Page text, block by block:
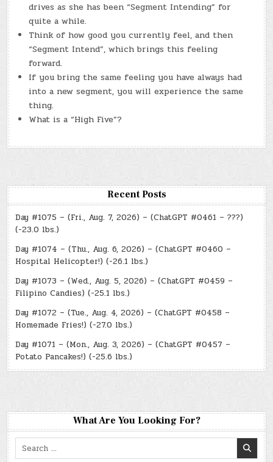
drives as she has been “Segment Intending” for
quite a while.
Think of how good you currently feel, and then
“Segment Intend”, which brings this feeling
forward.
If you bring the same feeling you have always had
into a new segment, you will experience the same
thing.
What is a “High Five”?
Recent Posts
Day #1075 – (Fri., Aug. 7, 2026) – (ChatGPT #0461 – ???)
(-23.0 lbs.)
Day #1074 – (Thu., Aug. 6, 2026) – (ChatGPT #0460 –
Hospital Helicopter!) (-26.1 lbs.)
Day #1073 – (Wed., Aug. 5, 2026) – (ChatGPT #0459 –
Filipino Candies) (-25.1 lbs.)
Day #1072 – (Tue., Aug. 4, 2026) – (ChatGPT #0458 –
Homemade Fries!) (-27.0 lbs.)
Day #1071 – (Mon., Aug. 3, 2026) – (ChatGPT #0457 –
Potato Pancakes!) (-25.6 lbs.)
What Are You Looking For?
Search
for: